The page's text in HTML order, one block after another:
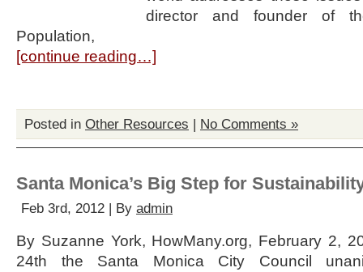
director and founder of
Population,
[continue reading…]
Posted in Other Resources | No Comments »
Santa Monica’s Big Step for
Feb 3rd, 2012 | By admin
By Suzanne York, HowMany.org, February 2,
24th the Santa Monica City Council